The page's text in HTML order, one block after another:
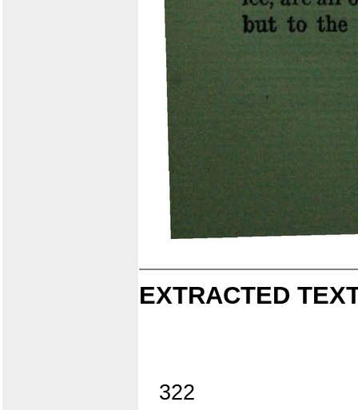
EXTRACTED
322